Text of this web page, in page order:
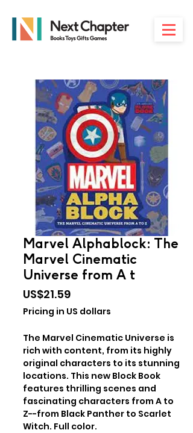
Marvel Alphablock: The
Marvel Cinematic
Universe from A t
US$21.59Price
Pricing in US dollars
The Marvel Cinematic Universe is
rich with content, from its highly
original characters to its stunning
locations. This new Block Book
features thrilling scenes and
fascinating characters from A to
Z--from Black Panther to Scarlet
Witch. Full color.